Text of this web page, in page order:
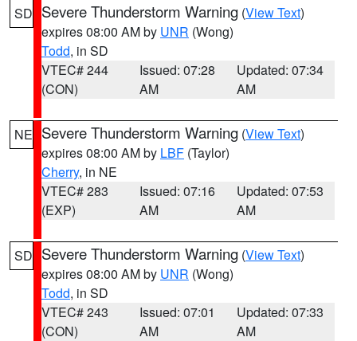
SD Severe Thunderstorm Warning (View Text)
expires 08:00 AM by UNR (Wong)
Todd, in SD
VTEC# 244
(CON)
Issued: 07:28
AM
Updated: 07:34
AM
NE Severe Thunderstorm Warning (View Text)
expires 08:00 AM by LBF (Taylor)
Cherry, in NE
VTEC# 283
(EXP)
Issued: 07:16
AM
Updated: 07:53
AM
SD Severe Thunderstorm Warning (View Text)
expires 08:00 AM by UNR (Wong)
Todd, in SD
VTEC# 243
(CON)
Issued: 07:01
AM
Updated: 07:33
AM